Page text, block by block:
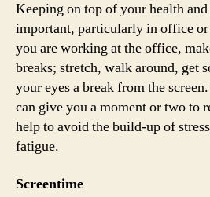
Keeping on top of your health
important, particularly in office
you are working at the office,
breaks; stretch, walk around, get
your eyes a break from the
can give you a moment or two to
help to avoid the build-up of
fatigue.
Screentime